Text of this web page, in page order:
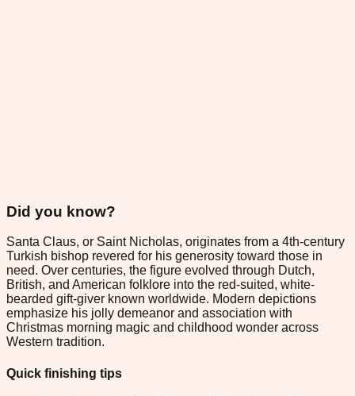
Did you know?
Santa Claus, or Saint Nicholas, originates from a 4th-century
Turkish bishop revered for his generosity toward those in
need. Over centuries, the figure evolved through Dutch,
British, and American folklore into the red-suited, white-
bearded gift-giver known worldwide. Modern depictions
emphasize his jolly demeanor and association with
Christmas morning magic and childhood wonder across
Western tradition.
Quick finishing tips